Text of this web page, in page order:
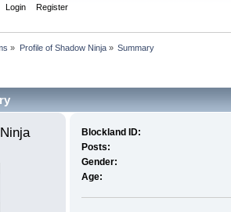
Login Register
» Profile of Shadow Ninja» Summary
Blockland ID:
Posts:
Gender:
Age: